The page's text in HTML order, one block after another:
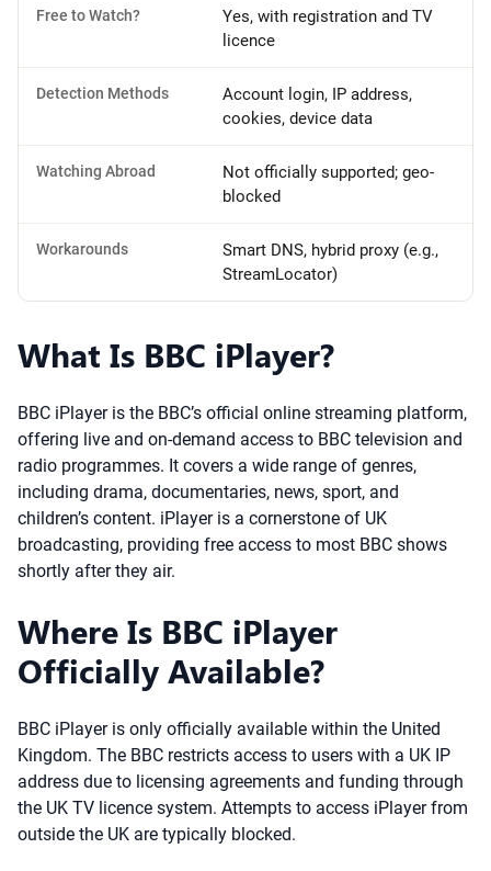
Free to Watch?
Yes, with registration and TV
licence
Detection Methods
Account login, IP address,
cookies, device data
Watching Abroad
Not officially supported; geo-
blocked
Workarounds
Smart DNS, hybrid proxy (e.g.,
StreamLocator)
What Is BBC iPlayer?
BBC iPlayer is the BBC’s official online streaming platform,
offering live and on-demand access to BBC television and
radio programmes. It covers a wide range of genres,
including drama, documentaries, news, sport, and
children’s content. iPlayer is a cornerstone of UK
broadcasting, providing free access to most BBC shows
shortly after they air.
Where Is BBC iPlayer
Officially Available?
BBC iPlayer is only officially available within the United
Kingdom. The BBC restricts access to users with a UK IP
address due to licensing agreements and funding through
the UK TV licence system. Attempts to access iPlayer from
outside the UK are typically blocked.